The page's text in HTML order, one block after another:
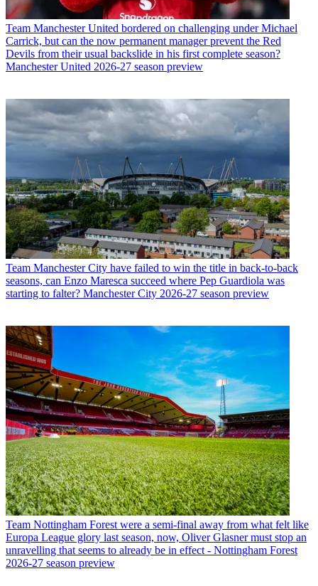
Team Manchester United bordered on challenging under Michael
Carrick, but can the now permanent manager prevent the Red
Devils from their usual backslide in his first complete season?
Manchester United 2026-27 season preview
Team Manchester City have failed to win the title in back-to-back
seasons, can Enzo Maresca succeed where Pep Guardiola was
starting to falter? Manchester City 2026-27 season preview
Team Nottingham Forest were a semi-final away from what felt like
Europa League glory last season, now, Oliver Glasner must stop an
unravelling that seems to already be in effect - Nottingham Forest
2026-27 season preview